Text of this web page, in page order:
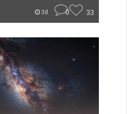
3d 0 33